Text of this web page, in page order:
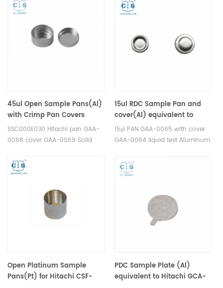
45ul Open Sample Pans(Al)
with Crimp Pan Covers
equivalent to Seiko
SSC000E030 Hitachi GAA-
SSC000E030 Hitachi pan GAA-
0068 cover GAA-0069 Solid
Sample Pans for Seiko DSC and
STA TGA measurements.
crucibles and sample pans.
15ul RDC Sample Pan and
cover(Al) equivalent to
Hitachi（Seiko）PAN GAA-
0065 with cover GAA-0064
15μl PAN GAA-0065 with cover
GAA-0064 liquid test Aluminum
DSC and STA TGA
measurements. Manufacturer
Open Platinum Sample
Pans(Pt) for Hitachi CSF-
PDC Sample Plate (Al)
equivalent to Hitachi GCA-